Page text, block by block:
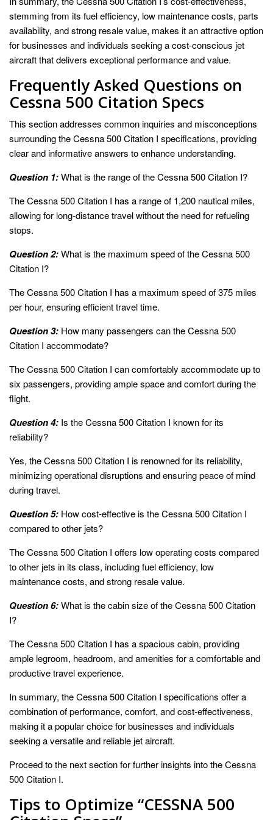
stemming from its fuel efficiency, low maintenance costs, parts
availability, and strong resale value, makes it an attractive option
for businesses and individuals seeking a cost-conscious jet
aircraft that delivers exceptional performance and value.
Frequently Asked Questions on
Cessna 500 Citation Specs
This section addresses common inquiries and misconceptions
surrounding the Cessna 500 Citation I specifications, providing
clear and informative answers to enhance understanding.
Question 1:What is the range of the Cessna 500 Citation I?
The Cessna 500 Citation I has a range of 1,200 nautical miles,
allowing for long-distance travel without the need for refueling
stops.
Question 2:What is the maximum speed of the Cessna 500
Citation I?
The Cessna 500 Citation I has a maximum speed of 375 miles
per hour, ensuring efficient travel time.
Question 3: How many passengers can the Cessna 500
Citation I accommodate?
The Cessna 500 Citation I can comfortably accommodate up to
six passengers, providing ample space and comfort during the
flight.
Question 4: Is the Cessna 500 Citation I known for its
reliability?
Yes, the Cessna 500 Citation I is renowned for its reliability,
minimizing operational disruptions and ensuring peace of mind
during travel.
Question 5: How cost-effective is the Cessna 500 Citation I
compared to other jets?
The Cessna 500 Citation I offers low operating costs compared
to other jets in its class, including fuel efficiency, low
maintenance costs, and strong resale value.
Question 6:What is the cabin size of the Cessna 500 Citation
I?
The Cessna 500 Citation I has a spacious cabin, providing
ample legroom, headroom, and amenities for a comfortable and
productive travel experience.
In summary, the Cessna 500 Citation I specifications offer a
combination of performance, comfort, and cost-effectiveness,
making it a popular choice for businesses and individuals
seeking a versatile and reliable jet aircraft.
Proceed to the next section for further insights into the Cessna
500 Citation I.
Tips to Optimize “CESSNA 500